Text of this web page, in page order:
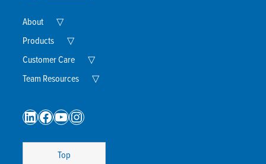
About ▽Expand
Menu
Products ▽Expand
Menu
Customer Care ▽Expand
Menu
Team Resources ▽Expand
LinkedIn
Facebook
YouTube
Instagram
Top